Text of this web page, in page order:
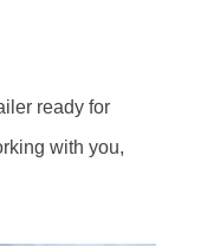
ready for
with you,